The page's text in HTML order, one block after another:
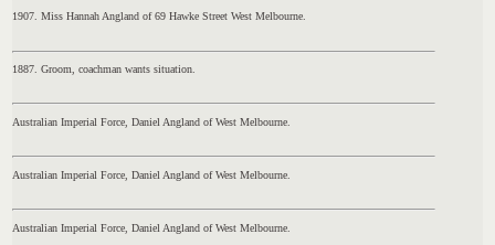
1907. Miss Hannah Angland of 69 Hawke Street West Melbourne.
1887. Groom, coachman wants situation.
Australian Imperial Force, Daniel Angland of West Melbourne.
Australian Imperial Force, Daniel Angland of West Melbourne.
Australian Imperial Force, Daniel Angland of West Melbourne.